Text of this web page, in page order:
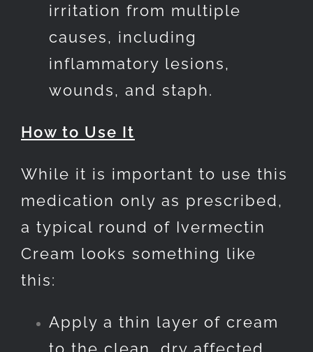
irritation from multiple
causes, including
inflammatory lesions,
wounds, and staph.
How to Use It
While it is important to use this
medication only as prescribed,
a typical round of Ivermectin
Cream looks something like
this:
Apply a thin layer of cream